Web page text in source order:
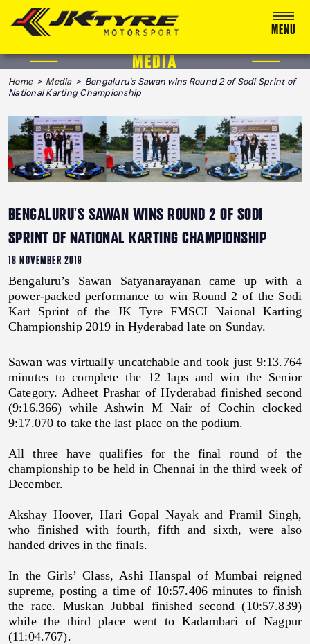
MENU
ABOUT US
RACING
RALLY
ADVENTURE & OFF-ROAD
BLOG
MEDIA
Home> Media> Bengaluru's Sawan wins Round 2 of Sodi Sprint of
National Karting Championship
BENGALURU'S SAWAN WINS ROUND 2 OF SODI
SPRINT OF NATIONAL KARTING CHAMPIONSHIP
18 NOVEMBER 2019
Bengaluru’s Sawan Satyanarayanan came up with a
power-packed performance to win Round 2 of the Sodi
Kart Sprint of the JK Tyre FMSCI Naional Karting
Championship 2019 in Hyderabad late on Sunday.
Sawan was virtually uncatchable and took just 9:13.764
minutes to complete the 12 laps and win the Senior
Category. Adheet Prashar of Hyderabad finished second
(9:16.366) while Ashwin M Nair of Cochin clocked
9:17.070 to take the last place on the podium.
All three have qualifies for the final round of the
championship to be held in Chennai in the third week of
December.
Akshay Hoover, Hari Gopal Nayak and Pramil Singh,
who finished with fourth, fifth and sixth, were also
handed drives in the finals.
In the Girls’ Class, Ashi Hanspal of Mumbai reigned
supreme, posting a time of 10:57.406 minutes to finish
the race. Muskan Jubbal finished second (10:57.839)
while the third place went to Kadambari of Nagpur
(11:04.767).